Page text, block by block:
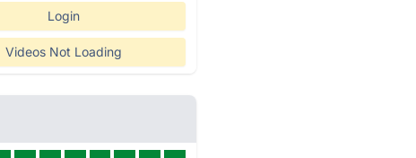
Login
Videos Not Loading